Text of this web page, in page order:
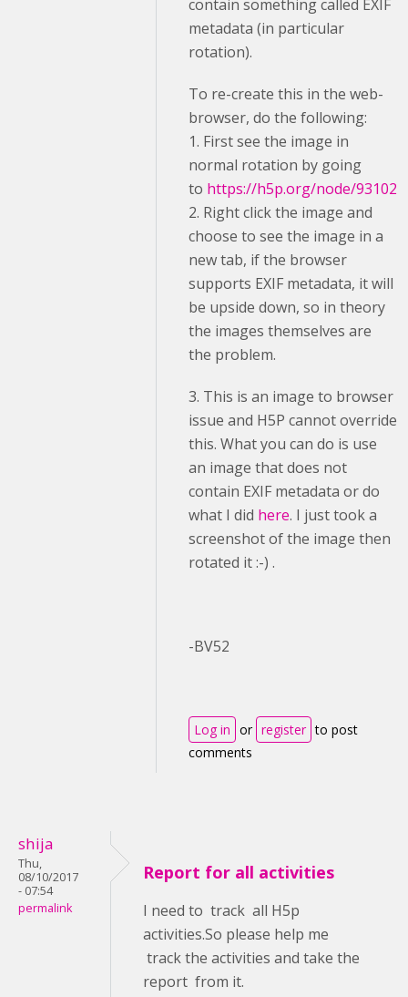
contain something called EXIF
metadata (in particular
rotation).
To re-create this in the web-
browser, do the following:
1. First see the image in
normal rotation by going
to https://h5p.org/node/93102
2. Right click the image and
choose to see the image in a
new tab, if the browser
supports EXIF metadata, it will
be upside down, so in theory
the images themselves are
the problem.
3. This is an image to browser
issue and H5P cannot override
this. What you can do is use
an image that does not
contain EXIF metadata or do
what I did here. I just took a
screenshot of the image then
rotated it :-) .
-BV52
Log in or register to post
comments
shija
Thu,
08/10/2017
- 07:54
permalink
Report for all activities
I need to track all H5p
activities.So please help me
track the activities and take the
report from it.